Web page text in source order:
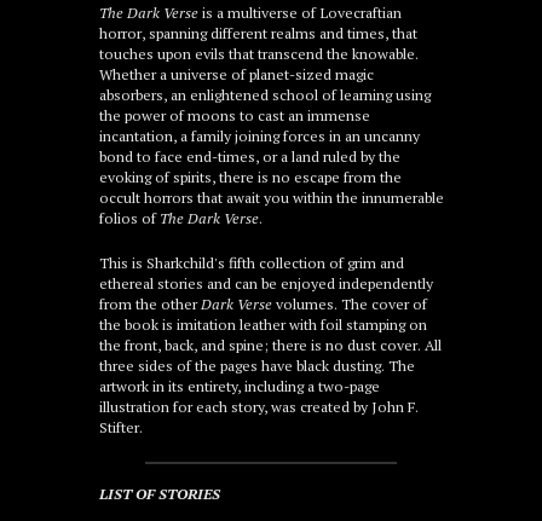
The Dark Verseis a multiverse of Lovecraftian
horror, spanning different realms and times, that
touches upon evils that transcend the knowable.
Whether a universe of planet-sized magic
absorbers, an enlightened school of learning using
the power of moons to cast an immense
incantation, a family joining forces in an uncanny
bond to face end-times, or a land ruled by the
evoking of spirits, there is no escape from the
occult horrors that await you within the innumerable
folios ofThe Dark Verse.
This is Sharkchild's fifth collection of grim and
ethereal stories and can be enjoyed independently
from the otherDark Versevolumes. The cover of
the book is imitation leather with foil stamping on
the front, back, and spine; there is no dust cover. All
three sides of the pages have black dusting. The
artwork in its entirety, including a two-page
illustration for each story, was created by John F.
Stifter.
LIST OF STORIES